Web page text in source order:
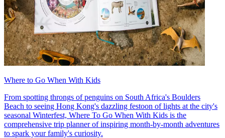
Where to Go When With Kids
From spotting throngs of penguins on South Africa's Boulders
Beach to seeing Hong Kong's dazzling festoon of lights at the city's
seasonal Winterfest, Where To Go When With Kids is the
comprehensive trip planner of inspiring month-by-month adventures
to spark your family's curiosity.